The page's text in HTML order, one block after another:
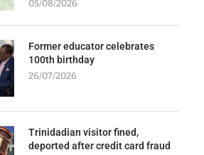
05/08/2026
Former educator celebrates
100th birthday
26/07/2026
Trinidadian visitor fined,
deported after credit card fraud